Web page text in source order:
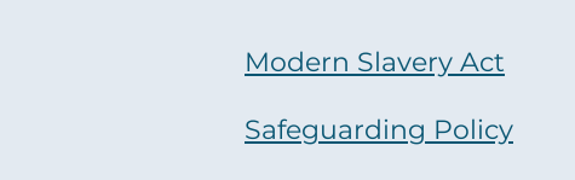
Modern Slavery Act
Safeguarding Policy